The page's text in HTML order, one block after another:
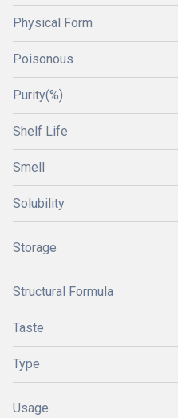
Physical Form
Poisonous
Purity(%)
Shelf Life
Smell
Solubility
Storage
Structural Formula
Taste
Type
Usage